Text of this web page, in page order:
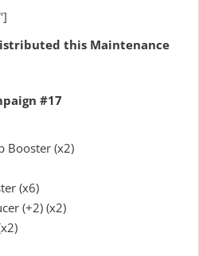
this Maintenance
#17
Booster (x2)
(x6)
(+2) (x2)